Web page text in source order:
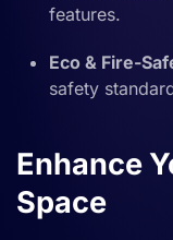
features.
Eco & Fire-
safety
Enhance
Space